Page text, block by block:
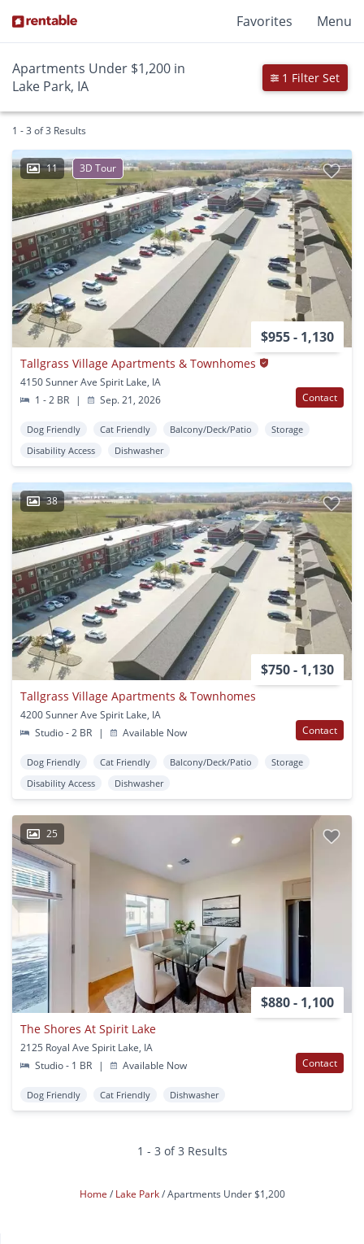
Favorites Menu
Apartments Under $1,200 in
Lake Park, IA
1 Filter Set
1 - 3 of 3 Results
11 3D Tour
$955 - 1,130
Tallgrass Village Apartments & Townhomes
4150 Sunner Ave Spirit Lake, IA
1 - 2 BR
| Sep. 21, 2026 Contact
Dog Friendly Cat Friendly Balcony/Deck/Patio
Storage
Disability Access
Dishwasher
38
$750 - 1,130
Tallgrass Village Apartments & Townhomes
4200 Sunner Ave Spirit Lake, IA
Studio - 2 BR
| Available Now Contact
Dog Friendly Cat Friendly Balcony/Deck/Patio
Storage
Disability Access
Dishwasher
25
$880 - 1,100
The Shores At Spirit Lake
2125 Royal Ave Spirit Lake, IA
Studio - 1 BR
| Available Now Contact
Dog Friendly Cat Friendly Dishwasher
1 - 3 of 3 Results
Home Lake Park Apartments Under $1,200